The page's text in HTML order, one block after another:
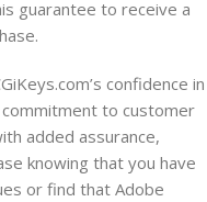
guarantee to receive a
confidence in
to customer
added assurance,
knowing that you have
or find that Adobe